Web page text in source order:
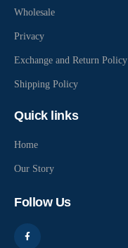
Wholesale
Privacy
Exchange and Return Policy
Shipping Policy
Quick links
Home
Our Story
Follow Us